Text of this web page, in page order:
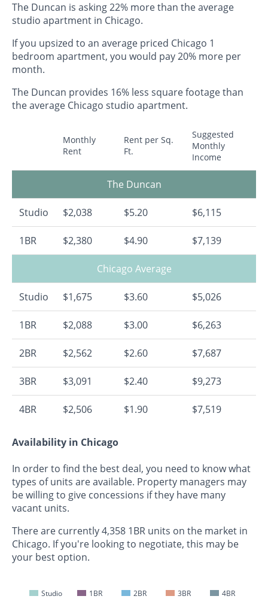
The Duncan is asking 22% more than the average
studio apartment in Chicago.
If you upsized to an average priced Chicago 1
bedroom apartment, you would pay 20% more per
month.
The Duncan provides 16% less square footage than
the average Chicago studio apartment.
Monthly
Rent
Rent per Sq.
Ft.
Suggested
Monthly
Income
The Duncan
Studio $2,038 $5.20 $6,115
1BR $2,380 $4.90 $7,139
Chicago Average
Studio $1,675 $3.60 $5,026
1BR $2,088 $3.00 $6,263
2BR $2,562 $2.60 $7,687
3BR $3,091 $2.40 $9,273
4BR $2,506 $1.90 $7,519
Availability in Chicago
In order to find the best deal, you need to know what
types of units are available. Property managers may
be willing to give concessions if they have many
vacant units.
There are currently 4,358 1BR units on the market in
Chicago. If you're looking to negotiate, this may be
your best option.
Studio 1BR 2BR 3BR 4BR